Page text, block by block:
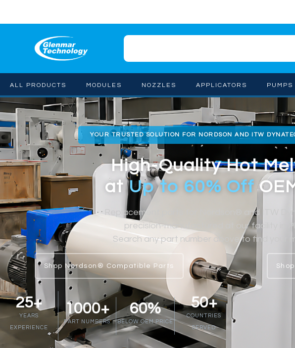
ALL PRODUCTS MODULES NOZZLES APPLICATORS PUMPS
YOUR TRUSTED SOLUTION FOR NORDSON AND ITW
High-Quality Hot
atUp to 60% Off
Replacement parts for Nordson® and ITW
precision-manufactured at our facility in
Search any part number above to find your
Shop Nordson® Compatible Parts
25+
YEARS
EXPERIENCE
1000+
PART NUMBERS
60%
BELOW OEM PRICE
50+
COUNTRIES
SERVED